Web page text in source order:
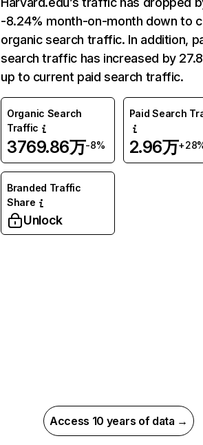
-8.24% month-on-month down to
organic search traffic. In addition,
search traffic has increased by
up to current paid search traffic.
Organic Search
Traffic
3769.86万-8%
Paid Search
2.96万
Branded Traffic
Share
Unlock
Access 10 years of data →